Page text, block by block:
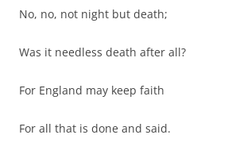
No, no, not night but death;
Was it needless death after all?
For England may keep faith
For all that is done and said.